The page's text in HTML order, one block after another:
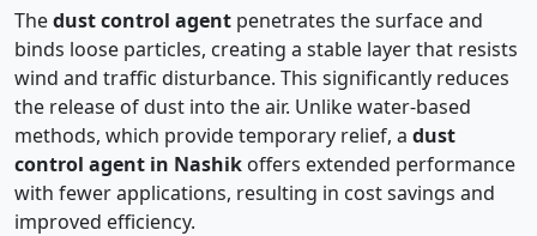
Thedust control agent penetrates the surface and
binds loose particles, creating a stable layer that resists
wind and traffic disturbance. This significantly reduces
the release of dust into the air. Unlike water-based
methods, which provide temporary relief, a dust
control agent in Nashik offers extended performance
with fewer applications, resulting in cost savings and
improved efficiency.